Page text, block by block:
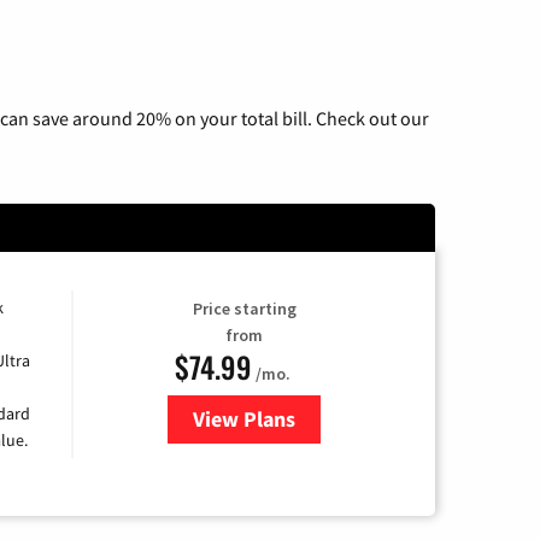
save around 20% on your total bill. Check out our
Price starting
from
$74.99 /mo.
View Plans
for Verizon